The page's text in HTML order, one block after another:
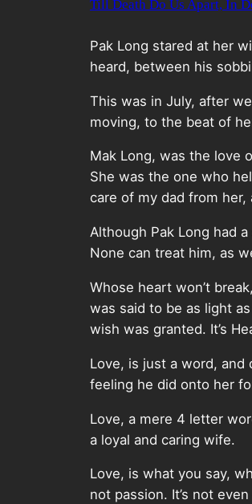
Till Death Do Us Apart, In
Pak Long stared at her
heard, between his
This was in July, after
moving, to the beat of
Mak Long, was the love
She was the one who
care of my dad from her,
Although Pak Long had
None can treat him, as
Whose heart won’t
was said to be as light
wish was granted. It’s
Love, is just a word,
feeling he did onto her
Love, a mere 4 letter
a loyal and caring wife.
Love, is what you say,
not passion. It’s not